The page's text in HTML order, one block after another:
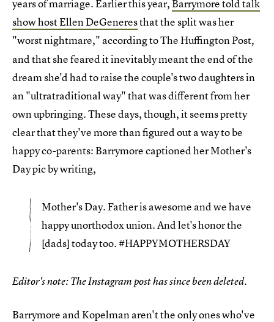
years of marriage. Earlier this year,Barrymore told talk
show host Ellen DeGeneresthat the split was her
"worst nightmare," according to The Huffington Post,
and that she feared it inevitably meant the end of the
dream she'd had to raise the couple's two daughters in
an "ultratraditional way" that was different from her
own upbringing. These days, though, it seems pretty
clear that they've more than figured out a way to be
happy co-parents: Barrymore captioned her Mother's
Day pic by writing,
Mother's Day. Father is awesome and we have
happy unorthodox union. And let's honor the
[dads] today too. #HAPPYMOTHERSDAY
Editor's note: The Instagram post has since been deleted.
Barrymore and Kopelman aren't the only ones who've